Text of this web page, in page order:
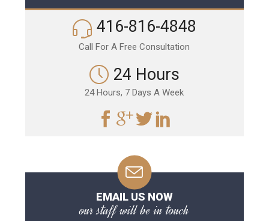
416-816-4848
Call For A Free Consultation
24 Hours
24 Hours, 7 Days A Week
EMAIL US NOW
our staff will be in touch